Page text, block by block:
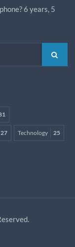
6 years, 5
27 Technology 25